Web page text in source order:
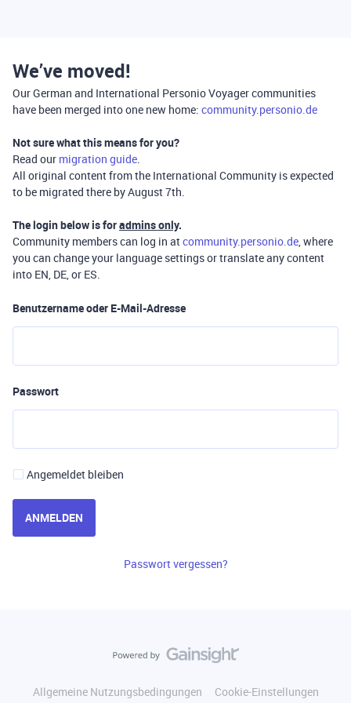
We’ve moved!
Our German and International Personio Voyager communities
have been merged into one new home: community.personio.de
Not sure what this means for you?
Read our migration guide.
All original content from the International Community is expected
to be migrated there by August 7th.
The login below is foradmins only.
Community members can log in atcommunity.personio.de, where
you can change your language settings or translate any content
into EN, DE, or ES.
Benutzername oder E-Mail-Adresse
Passwort
Angemeldet bleiben
ANMELDEN
Passwort vergessen?
Allgemeine Nutzungsbedingungen
Cookie-Einstellungen